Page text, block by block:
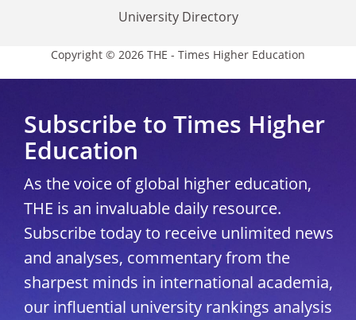
University Directory
Copyright © 2026 THE - Times Higher Education
Subscribe to Times Higher
Education
As the voice of global higher education,
THE is an invaluable daily resource.
Subscribe today to receive unlimited news
and analyses, commentary from the
sharpest minds in international academia,
our influential university rankings analysis